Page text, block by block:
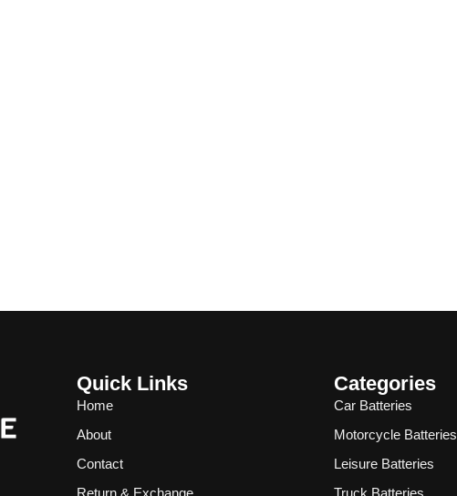
Quick Links
Home
About
Contact
Return & Exchange
Categories
Car Batteries
Motorcycle Batteries
Leisure Batteries
Truck Batteries